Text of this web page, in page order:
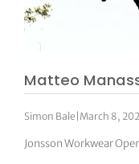
Matteo
Simon Bale March 8,
Jonsson Workwear